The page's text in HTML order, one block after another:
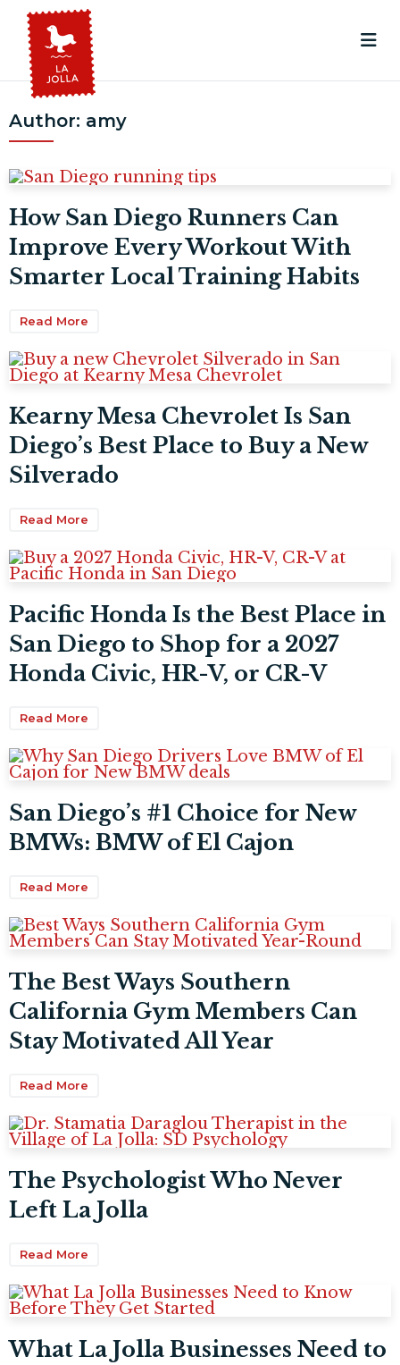
Author: amy
How San Diego Runners Can
Improve Every Workout With
Smarter Local Training Habits
Read More
Kearny Mesa Chevrolet Is San
Diego’s Best Place to Buy a New
Silverado
Read More
Pacific Honda Is the Best Place in
San Diego to Shop for a 2027
Honda Civic, HR-V, or CR-V
Read More
San Diego’s #1 Choice for New
BMWs: BMW of El Cajon
Read More
The Best Ways Southern
California Gym Members Can
Stay Motivated All Year
Read More
The Psychologist Who Never
Left La Jolla
Read More
What La Jolla Businesses Need to